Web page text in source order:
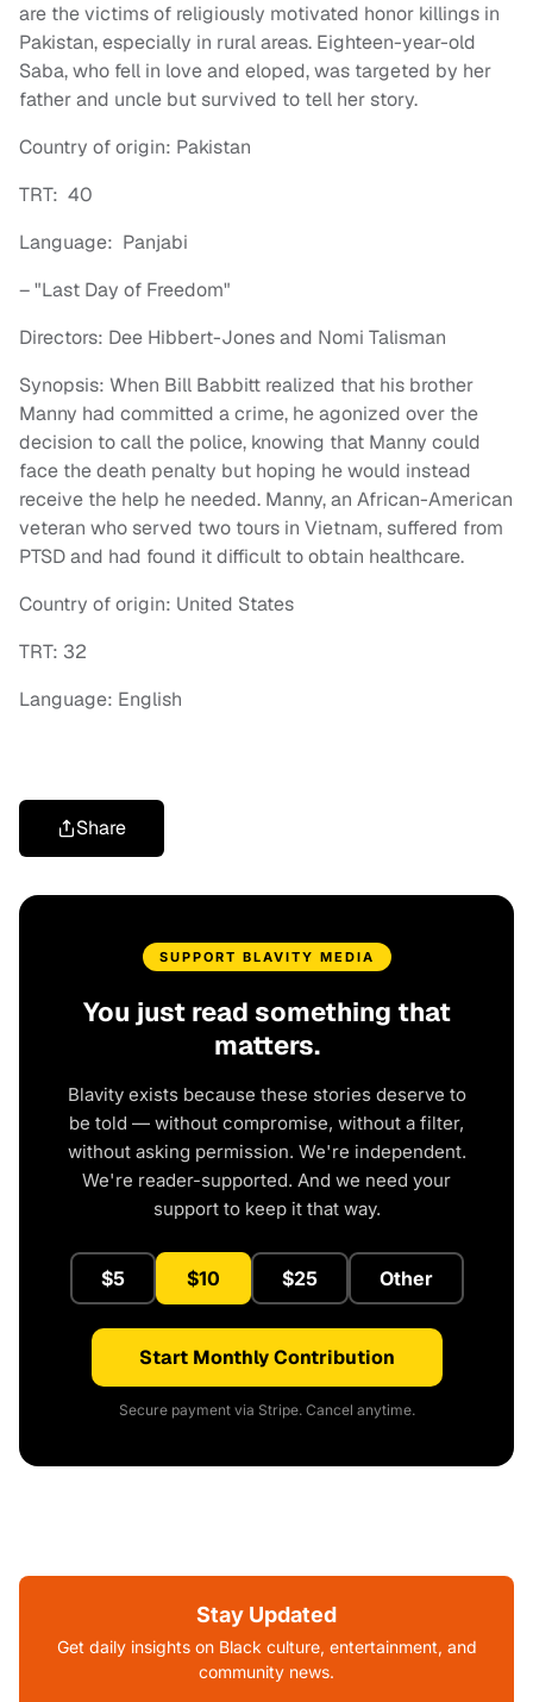
are the victims of religiously motivated honor killings in
Pakistan, especially in rural areas. Eighteen-year-old
Saba, who fell in love and eloped, was targeted by her
father and uncle but survived to tell her story.
Country of origin: Pakistan
TRT: 40
Language: Panjabi
– "Last Day of Freedom"
Directors: Dee Hibbert-Jones and Nomi Talisman
Synopsis: When Bill Babbitt realized that his brother
Manny had committed a crime, he agonized over the
decision to call the police, knowing that Manny could
face the death penalty but hoping he would instead
receive the help he needed. Manny, an African-American
veteran who served two tours in Vietnam, suffered from
PTSD and had found it difficult to obtain healthcare.
Country of origin: United States
TRT: 32
Language: English
Share
SUPPORT BLAVITY MEDIA
You just read something that
matters.
Blavity exists because these stories deserve to
be told — without compromise, without a filter,
without asking permission. We're independent.
We're reader-supported. And we need your
support to keep it that way.
$5 $10 $25 Other
Start Monthly Contribution
Secure payment via Stripe. Cancel anytime.
Stay Updated
Get daily insights on Black culture, entertainment, and
community news.